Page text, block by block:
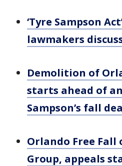
‘Tyre Sampson
lawmakers
Demolition of
starts ahead of
Sampson’s fall
Orlando Free
Group, appeals